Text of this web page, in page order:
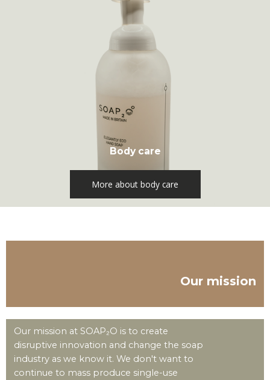
Body care
More about body care
Our mission
Our mission at SOAP₂O is to create
disruptive innovation and change the soap
industry as we know it. We don't want to
continue to mass produce single-use